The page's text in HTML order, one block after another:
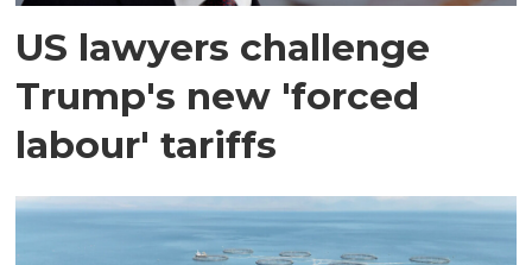
US lawyers challenge
Trump's new 'forced
labour' tariffs